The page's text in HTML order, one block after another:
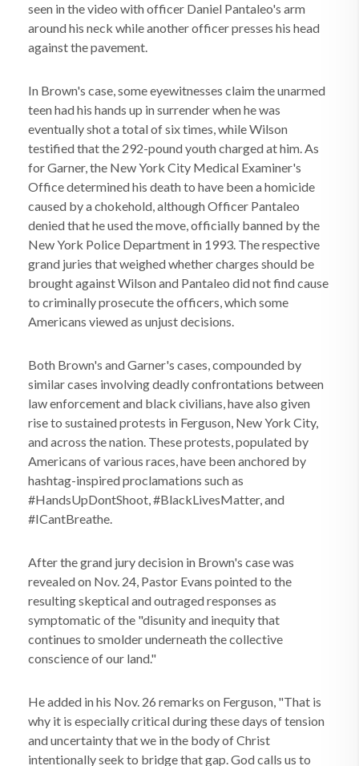
seen in the video with officer Daniel Pantaleo's arm
around his neck while another officer presses his head
against the pavement.
In Brown's case, some eyewitnesses claim the unarmed
teen had his hands up in surrender when he was
eventually shot a total of six times, while Wilson
testified that the 292-pound youth charged at him. As
for Garner, the New York City Medical Examiner's
Office determined his death to have been a homicide
caused by a chokehold, although Officer Pantaleo
denied that he used the move, officially banned by the
New York Police Department in 1993. The respective
grand juries that weighed whether charges should be
brought against Wilson and Pantaleo did not find cause
to criminally prosecute the officers, which some
Americans viewed as unjust decisions.
Both Brown's and Garner's cases, compounded by
similar cases involving deadly confrontations between
law enforcement and black civilians, have also given
rise to sustained protests in Ferguson, New York City,
and across the nation. These protests, populated by
Americans of various races, have been anchored by
hashtag-inspired proclamations such as
#HandsUpDontShoot, #BlackLivesMatter, and
#ICantBreathe.
After the grand jury decision in Brown's case was
revealed on Nov. 24, Pastor Evans pointed to the
resulting skeptical and outraged responses as
symptomatic of the "disunity and inequity that
continues to smolder underneath the collective
conscience of our land."
He added in his Nov. 26 remarks on Ferguson, "That is
why it is especially critical during these days of tension
and uncertainty that we in the body of Christ
intentionally seek to bridge that gap. God calls us to